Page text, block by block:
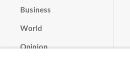
Business
World
Opinion